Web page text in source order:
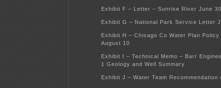
Exhibit F – Letter – Sunrise River June 30
Exhibit G – National Park Service Letter
Exhibit H – Chisago Co Water Plan Policy
August 10
Exhibit I – Technical Memo – Barr
1 Geology and Well Summary
Exhibit J – Water Team Recommendation